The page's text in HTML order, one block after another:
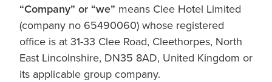
“Company” or “we” means Clee Hotel Limited
(company no 65490060) whose registered
office is at 31-33 Clee Road, Cleethorpes, North
East Lincolnshire, DN35 8AD, United Kingdom or
its applicable group company.